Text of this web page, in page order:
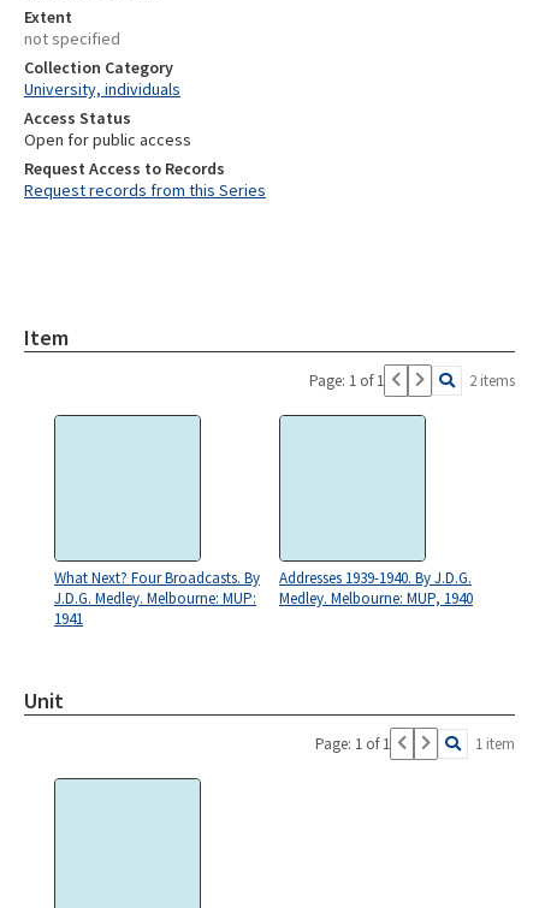
Extent
not specified
Collection Category
University, individuals
Access Status
Open for public access
Request Access to Records
Request records from this Series
Item
Page: 1 of 1 2 items
What Next? Four Broadcasts. By
J.D.G. Medley. Melbourne: MUP:
1941
Addresses 1939-1940. By J.D.G.
Medley. Melbourne: MUP, 1940
Unit
Page: 1 of 1 1 item